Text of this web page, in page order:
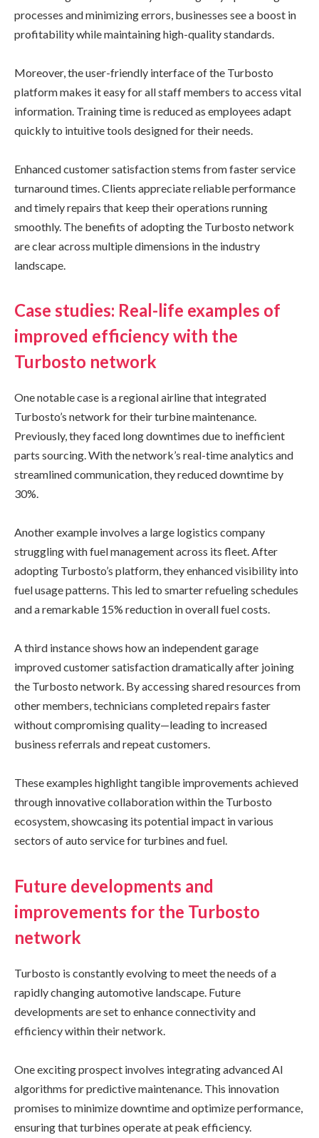
processes and minimizing errors, businesses see a boost in
profitability while maintaining high-quality standards.
Moreover, the user-friendly interface of the Turbosto
platform makes it easy for all staff members to access vital
information. Training time is reduced as employees adapt
quickly to intuitive tools designed for their needs.
Enhanced customer satisfaction stems from faster service
turnaround times. Clients appreciate reliable performance
and timely repairs that keep their operations running
smoothly. The benefits of adopting the Turbosto network
are clear across multiple dimensions in the industry
landscape.
Case studies: Real-life examples of
improved efficiency with the
Turbosto network
One notable case is a regional airline that integrated
Turbosto’s network for their turbine maintenance.
Previously, they faced long downtimes due to inefficient
parts sourcing. With the network’s real-time analytics and
streamlined communication, they reduced downtime by
30%.
Another example involves a large logistics company
struggling with fuel management across its fleet. After
adopting Turbosto’s platform, they enhanced visibility into
fuel usage patterns. This led to smarter refueling schedules
and a remarkable 15% reduction in overall fuel costs.
A third instance shows how an independent garage
improved customer satisfaction dramatically after joining
the Turbosto network. By accessing shared resources from
other members, technicians completed repairs faster
without compromising quality—leading to increased
business referrals and repeat customers.
These examples highlight tangible improvements achieved
through innovative collaboration within the Turbosto
ecosystem, showcasing its potential impact in various
sectors of auto service for turbines and fuel.
Future developments and
improvements for the Turbosto
network
Turbosto is constantly evolving to meet the needs of a
rapidly changing automotive landscape. Future
developments are set to enhance connectivity and
efficiency within their network.
One exciting prospect involves integrating advanced AI
algorithms for predictive maintenance. This innovation
promises to minimize downtime and optimize performance,
ensuring that turbines operate at peak efficiency.